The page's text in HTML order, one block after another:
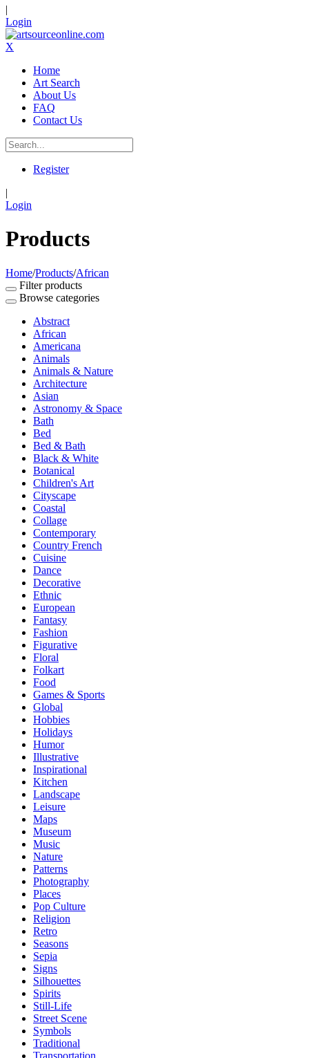
|
Login
X
Home
Art Search
About Us
FAQ
Contact Us
Register
|
Login
Products
Home/Products/African
Filter products
Browse categories
Abstract
African
Americana
Animals
Animals & Nature
Architecture
Asian
Astronomy & Space
Bath
Bed
Bed & Bath
Black & White
Botanical
Children's Art
Cityscape
Coastal
Collage
Contemporary
Country French
Cuisine
Dance
Decorative
Ethnic
European
Fantasy
Fashion
Figurative
Floral
Folkart
Food
Games & Sports
Global
Hobbies
Holidays
Humor
Illustrative
Inspirational
Kitchen
Landscape
Leisure
Maps
Museum
Music
Nature
Patterns
Photography
Places
Pop Culture
Religion
Retro
Seasons
Sepia
Signs
Silhouettes
Spirits
Still-Life
Street Scene
Symbols
Traditional
Transportation